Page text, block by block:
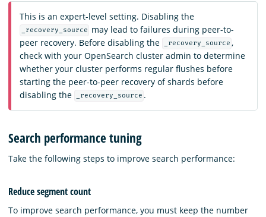
This is an expert-level setting. Disabling the
_recovery_source
may lead to failures during peer-to-
peer recovery. Before disabling the
_recovery_source ,
check with your OpenSearch cluster admin to determine
whether your cluster performs regular flushes before
starting the peer-to-peer recovery of shards before
disabling the
_recovery_source .
Search performance tuning
Take the following steps to improve search performance:
Reduce segment count
To improve search performance, you must keep the number